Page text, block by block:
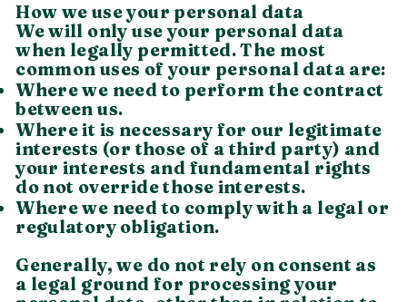
How we use your personal data
We will only use your personal data
when legally permitted. The most
common uses of your personal data are:
Where we need to perform the contract
between us.
Where it is necessary for our legitimate
interests (or those of a third party) and
your interests and fundamental rights
do not override those interests.
Where we need to comply with a legal or
regulatory obligation.
Generally, we do not rely on consent as
a legal ground for processing your